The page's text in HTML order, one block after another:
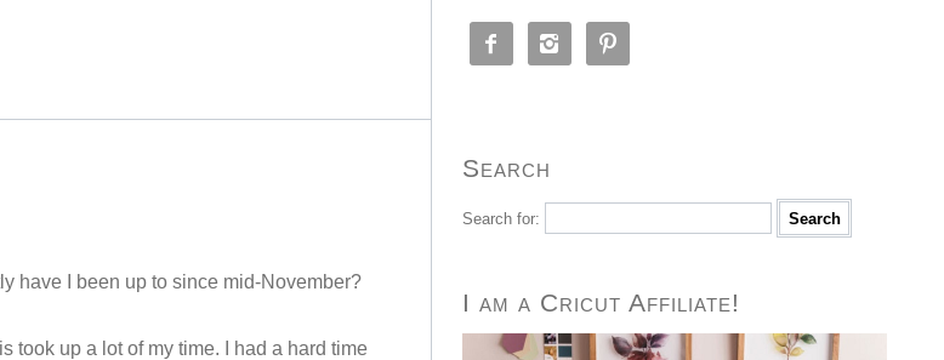
have I been up to since mid-November?
took up a lot of my time. I had a hard time
  
Search
Search for:
I am a Cricut Affiliate!